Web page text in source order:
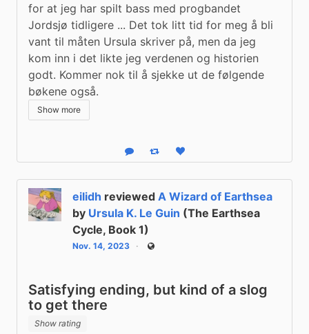
for at jeg har spilt bass med progbandet
Jordsjø tidligere ... Det tok litt tid for meg å bli
vant til måten Ursula skriver på, men da jeg
kom inn i det likte jeg verdenen og historien
godt. Kommer nok til å sjekke ut de følgende
bøkene også.
Show more
Reply Boost statusLike status
eilidh reviewed A Wizard of Earthsea
by Ursula K. Le Guin (The Earthsea
Cycle, Book 1)
Nov. 14, 2023 Public
Satisfying ending, but kind of a slog
to get there
Show rating